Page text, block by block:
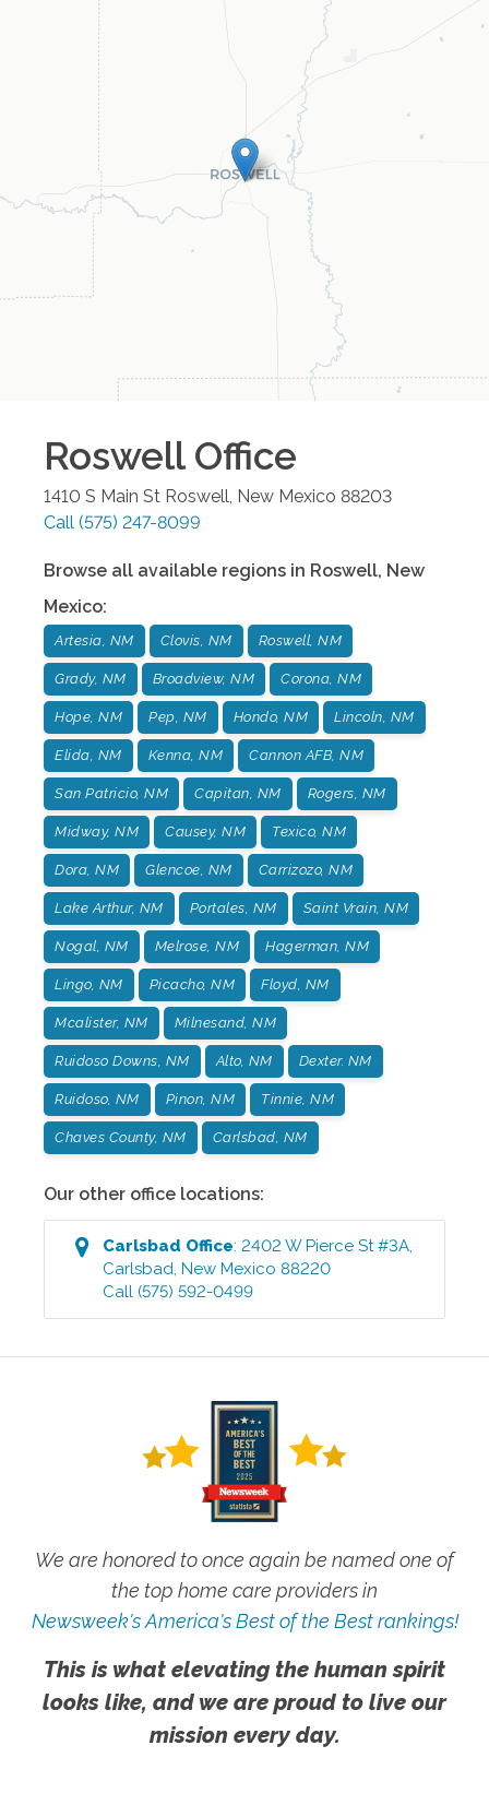
RoswellOffice
1410 S Main St Roswell New Mexico 88203
Call (575) 247-8099
Browse all available regions in Roswell, New
Mexico:
Artesia, NM Clovis, NM Roswell, NM
Grady, NM Broadview, NM Corona, NM
Hope, NM Pep, NM Hondo, NM Lincoln, NM
Elida, NM Kenna, NM Cannon AFB, NM
San Patricio, NM Capitan, NM Rogers, NM
Midway, NM Causey, NM Texico, NM
Dora, NM Glencoe, NM Carrizozo, NM
Lake Arthur, NM Portales, NM Saint Vrain, NM
Nogal, NM Melrose, NM Hagerman, NM
Lingo, NM Picacho, NM Floyd, NM
Mcalister, NM Milnesand, NM
Ruidoso Downs, NM Alto, NM Dexter. NM
Ruidoso, NM Pinon, NM Tinnie, NM
Chaves County, NM Carlsbad, NM
Our other office locations:
Carlsbad Office:2402 W Pierce St #3A,
Carlsbad,New Mexico 88220
Call (575) 592-0499
We are honored to once again be named one of
the top home care providers in
Newsweek's America's Best of the Best rankings!
This is what elevating the human spirit
looks like, and we are proud to live our
mission every day.